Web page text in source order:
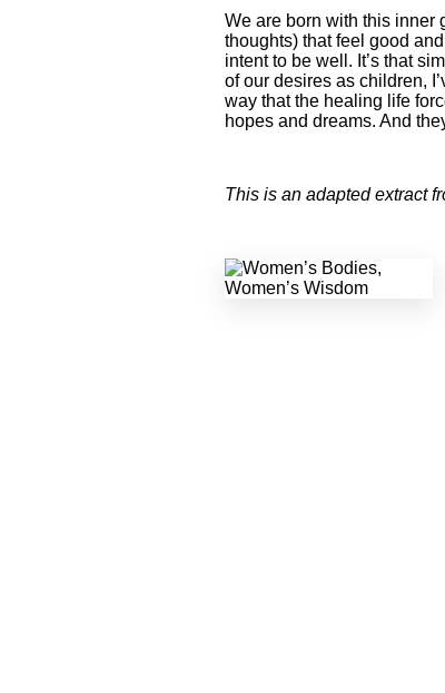
We are born with this inner
thoughts) that feel good
intent to be well. It’s that
of our desires as children,
way that the healing life
hopes and dreams. And
This is an adapted extract